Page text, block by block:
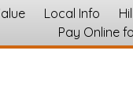
Local Info
Pay Online